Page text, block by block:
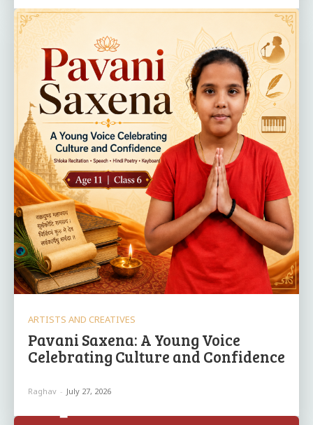
ARTISTS AND CREATIVES
Pavani Saxena: A Young Voice
Celebrating Culture and Confidence
Raghav - July 27, 2026